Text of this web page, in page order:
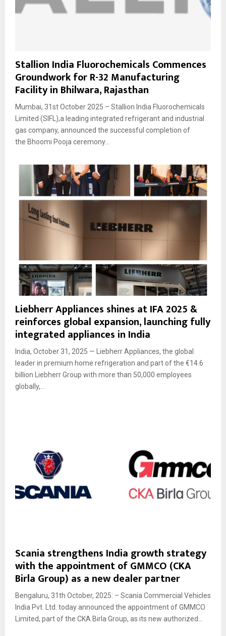
Stallion India Fluorochemicals Commences
Groundwork for R-32 Manufacturing
Facility in Bhilwara, Rajasthan
Mumbai, 31st October 2025 – Stallion India Fluorochemicals
Limited (SIFL),a leading integrated refrigerant and industrial
gas company, announced the successful completion of
the Bhoomi Pooja ceremony...
Liebherr Appliances shines at IFA 2025 &
reinforces global expansion, launching fully
integrated appliances in India
India, October 31, 2025 — Liebherr Appliances, the global
leader in premium home refrigeration and part of the €14.6
billion Liebherr Group with more than 50,000 employees
globally,...
Scania strengthens India growth strategy
with the appointment of GMMCO (CKA
Birla Group) as a new dealer partner
Bengaluru, 31th October, 2025: – Scania Commercial Vehicles
India Pvt. Ltd. today announced the appointment of GMMCO
Limited, part of the CKA Birla Group, as its new authorized...